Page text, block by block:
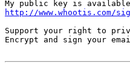
http://www.whootis.com/
Support your right to
Encrypt and sign your